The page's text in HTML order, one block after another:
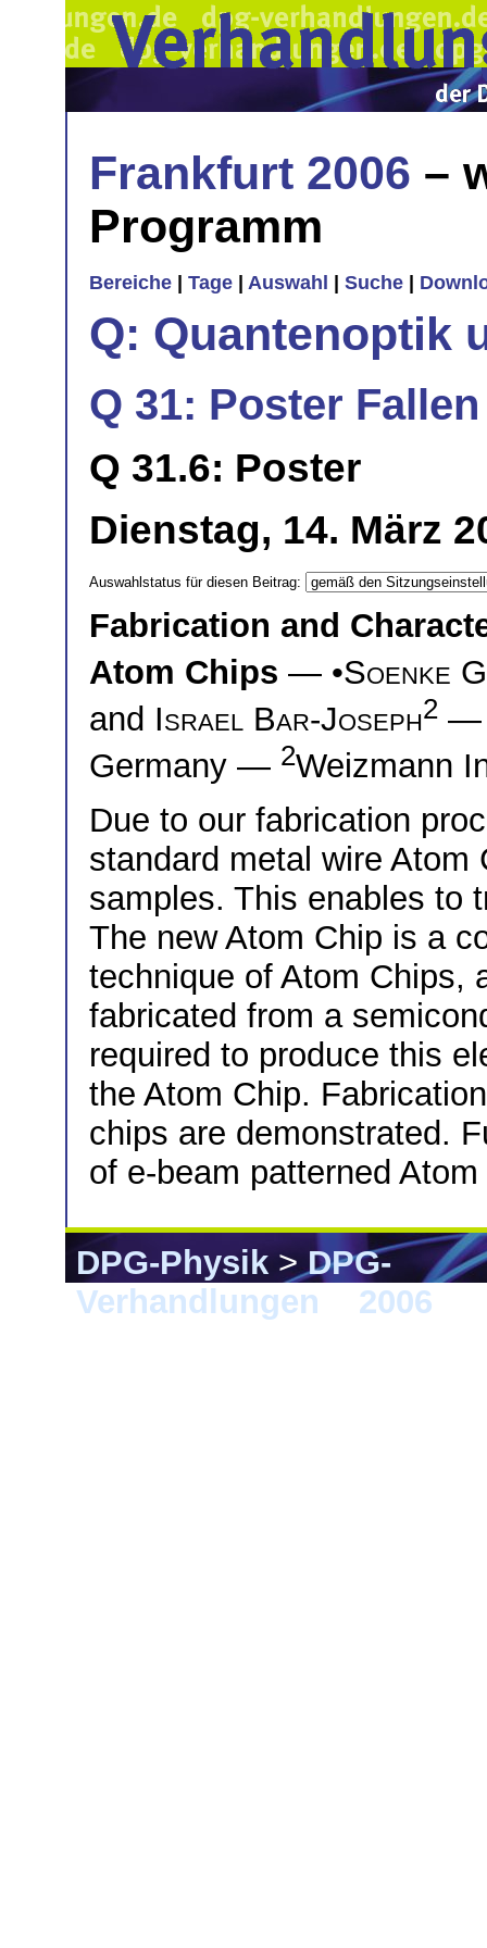
Frankfurt 2006 –
Programm
Bereiche Tage Auswahl Suche
Q: Quantenoptik
Q 31: Poster
Q 31.6: Poster
Dienstag, 14. März
Auswahlstatus für diesen Beitrag:
Fabrication and
Atom Chips — •Soenke
and Israel Bar-Joseph2
Germany — 2Weizmann
Due to our fabrication
standard metal wire
samples. This enables to
The new Atom Chip is a
technique of Atom Chips,
fabricated from a
required to produce this
the Atom Chip.
chips are demonstrated.
of e-beam patterned
DPG-Physik>DPG-
Verhandlungen
2006